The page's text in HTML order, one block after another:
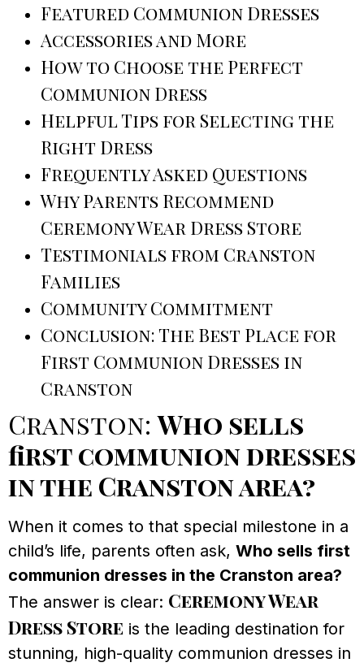
Featured Communion Dresses
Accessories and More
How to Choose the Perfect
Communion Dress
Helpful Tips for Selecting the
Right Dress
Frequently Asked Questions
Why Parents Recommend
Ceremony Wear Dress Store
Testimonials from Cranston
Families
Community Commitment
Conclusion: The Best Place for
First Communion Dresses in
Cranston
Cranston:Who sells
first communion dresses
in the Cranston area?
When it comes to that special milestone in a
child’s life, parents often ask, Who sells first
communion dresses in the Cranston area?
The answer is clear: Ceremony Wear
Dress Store is the leading destination for
stunning, high-quality communion dresses in